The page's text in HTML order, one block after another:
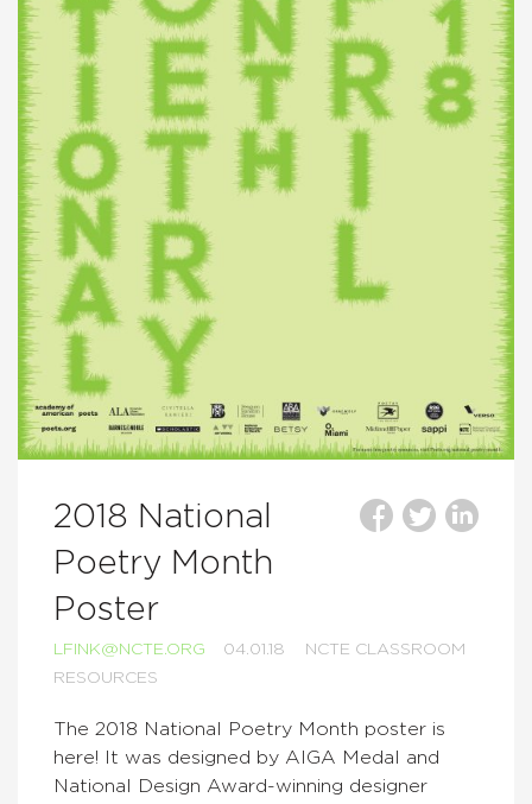
2018 National
Poetry Month
Poster
LFINK@NCTE.ORG 04.01.18
NCTE CLASSROOM
RESOURCES
The 2018 National Poetry Month poster is
here! It was designed by AIGA Medal and
National Design Award-winning designer